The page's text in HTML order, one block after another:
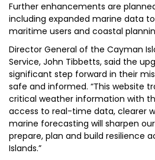
Further enhancements are
including expanded marine data
maritime users and coastal
Director General of the Cayman
Service, John Tibbetts, said the
significant step forward in their
safe and informed. “This website
critical weather information with
access to real-time data, clearer
marine forecasting will sharpen
prepare, plan and build resilience
Islands.”